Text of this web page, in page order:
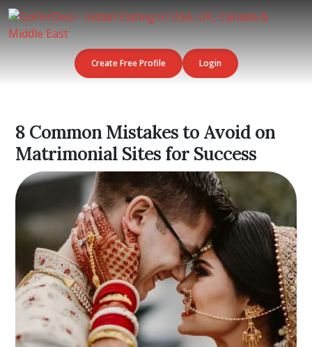
Create Free Profile Login
8 Common Mistakes to Avoid on
Matrimonial Sites for Success